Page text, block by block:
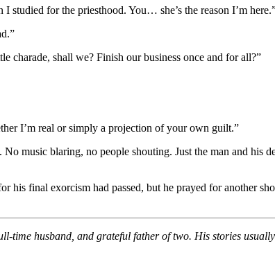
studied for the priesthood. You… she’s the reason I’m
charade, shall we? Finish our business once and for all?”
I’m real or simply a projection of your own guilt.”
music blaring, no people shouting. Just the man and his
his final exorcism had passed, but he prayed for another
time husband, and grateful father of two. His stories